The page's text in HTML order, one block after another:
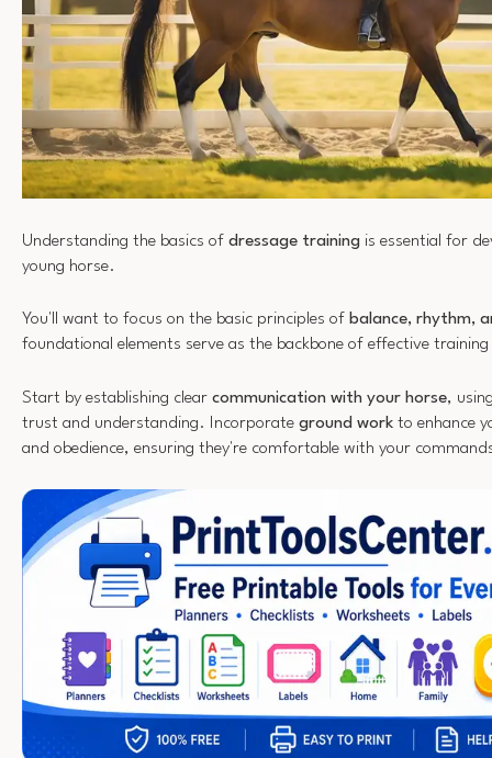
Understanding the basics of dressage training is essential for
young horse.
You'll want to focus on the basic principles of balance, rhythm,
foundational elements serve as the backbone of effective
Start by establishing clear communication with your horse,
trust and understanding. Incorporate ground work to enhance
and obedience, ensuring they're comfortable with your